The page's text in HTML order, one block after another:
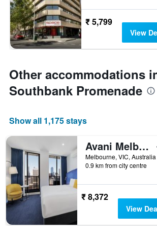
₹ 5,799
View
Other accommodations
Southbank Promenade
Show all 1,175 stays
Avani Melbourne Jazz Corner Residences
Melbourne, VIC, Australia
0.9 km from city centre
₹ 8,372
View